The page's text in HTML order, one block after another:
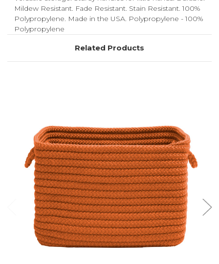
Mildew Resistant. Fade Resistant. Stain Resistant. 100%
Polypropylene. Made in the USA. Polypropylene - 100%
Polypropylene
Related Products